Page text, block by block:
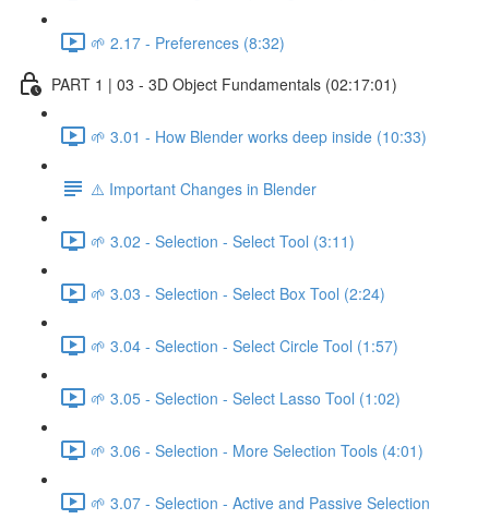
🌱 2.17 - Preferences (8:32)
PART 1 | 03 - 3D Object Fundamentals (02:17:01)
🌱 3.01 - How Blender works deep inside (10:33)
⚠️ Important Changes in Blender
🌱 3.02 - Selection - Select Tool (3:11)
🌱 3.03 - Selection - Select Box Tool (2:24)
🌱 3.04 - Selection - Select Circle Tool (1:57)
🌱 3.05 - Selection - Select Lasso Tool (1:02)
🌱 3.06 - Selection - More Selection Tools (4:01)
🌱 3.07 - Selection - Active and Passive Selection